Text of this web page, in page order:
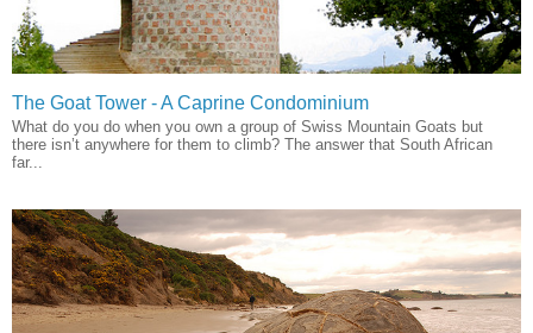
The Goat Tower - A Caprine Condominium
What do you do when you own a group of Swiss Mountain Goats but
there isn’t anywhere for them to climb? The answer that South African
far...